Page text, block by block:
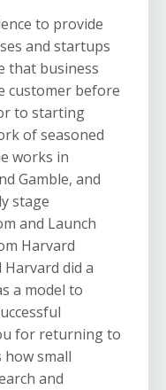
to provide
and startups
that business
customer before
to starting
of seasoned
works in
Gamble, and
stage
and Launch
Harvard
Harvard did a
a model to
for returning to
how small
and